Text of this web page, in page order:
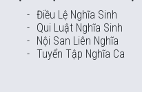
Điều Lệ Nghĩa Sinh
Qui Luật Nghĩa Sinh
Nội San Liên Nghĩa
Tuyển Tập Nghĩa Ca